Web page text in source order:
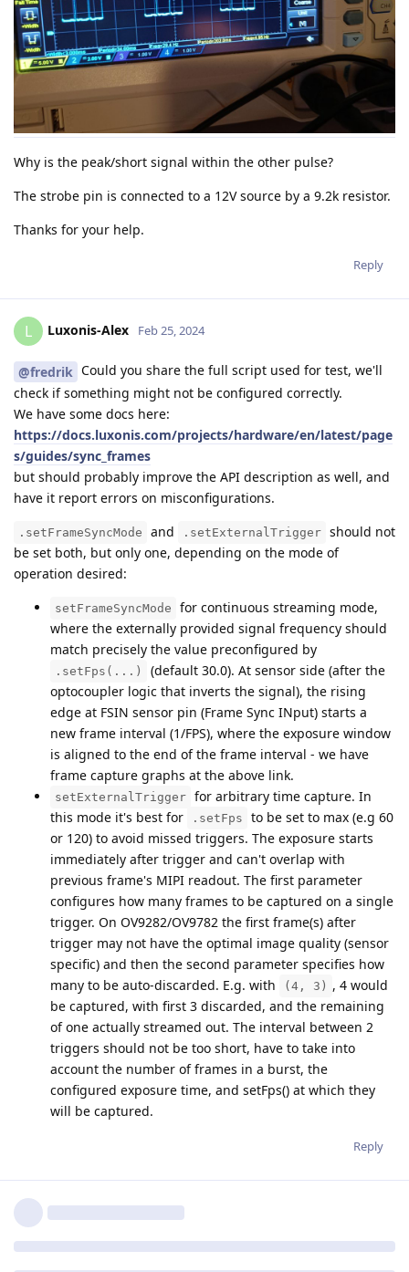
Why is the peak/short signal within the other pulse?
The strobe pin is connected to a 12V source by a 9.2k resistor.
Thanks for your help.
Reply
L Luxonis-Alex Feb 25, 2024
@fredrik Could you share the full script used for test, we'll
check if something might not be configured correctly.
We have some docs here:
https://docs.luxonis.com/projects/hardware/en/latest/page
s/guides/sync_frames
but should probably improve the API description as well, and
have it report errors on misconfigurations.
.setFrameSyncMode and .setExternalTrigger should not
be set both, but only one, depending on the mode of
operation desired:
setFrameSyncMode
for continuous streaming mode,
where the externally provided signal frequency should
match precisely the value preconfigured by
.setFps(...)
(default 30.0). At sensor side (after the
optocoupler logic that inverts the signal), the rising
edge at FSIN sensor pin (Frame Sync INput) starts a
new frame interval (1/FPS), where the exposure window
is aligned to the end of the frame interval - we have
frame capture graphs at the above link.
setExternalTrigger for arbitrary time capture. In
this mode it's best for
.setFps
to be set to max (e.g 60
or 120) to avoid missed triggers. The exposure starts
immediately after trigger and can't overlap with
previous frame's MIPI readout. The first parameter
configures how many frames to be captured on a single
trigger. On OV9282/OV9782 the first frame(s) after
trigger may not have the optimal image quality (sensor
specific) and then the second parameter specifies how
many to be auto-discarded. E.g. with
(4, 3) , 4 would
be captured, with first 3 discarded, and the remaining
of one actually streamed out. The interval between 2
triggers should not be too short, have to take into
account the number of frames in a burst, the
configured exposure time, and setFps() at which they
will be captured.
Reply